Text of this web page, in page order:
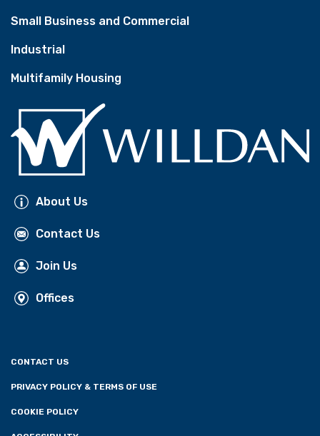
Small Business and Commercial
Industrial
Multifamily Housing
About Us
Contact Us
Join Us
Offices
CONTACT US
PRIVACY POLICY & TERMS OF USE
COOKIE POLICY